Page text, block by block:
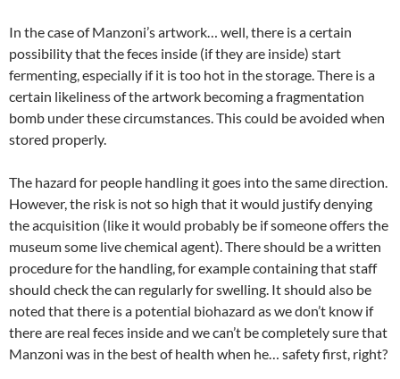
In the case of Manzoni’s artwork… well, there is a certain
possibility that the feces inside (if they are inside) start
fermenting, especially if it is too hot in the storage. There is a
certain likeliness of the artwork becoming a fragmentation
bomb under these circumstances. This could be avoided when
stored properly.
The hazard for people handling it goes into the same direction.
However, the risk is not so high that it would justify denying
the acquisition (like it would probably be if someone offers the
museum some live chemical agent). There should be a written
procedure for the handling, for example containing that staff
should check the can regularly for swelling. It should also be
noted that there is a potential biohazard as we don’t know if
there are real feces inside and we can’t be completely sure that
Manzoni was in the best of health when he… safety first, right?